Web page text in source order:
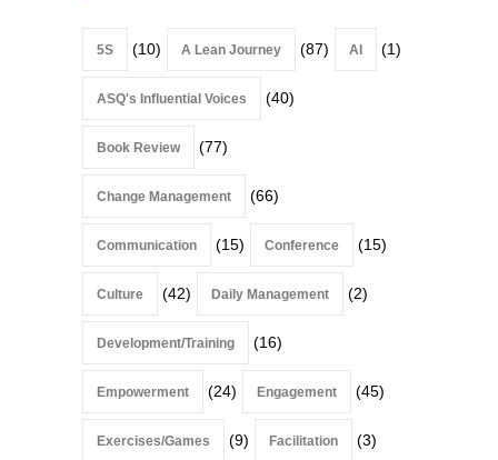
5S (10) A Lean Journey (87) AI (1)
ASQ's Influential Voices (40)
Book Review (77)
Change Management (66)
Communication (15) Conference (15)
Culture (42) Daily Management (2)
Development/Training (16)
Empowerment (24) Engagement (45)
Exercises/Games (9) Facilitation (3)